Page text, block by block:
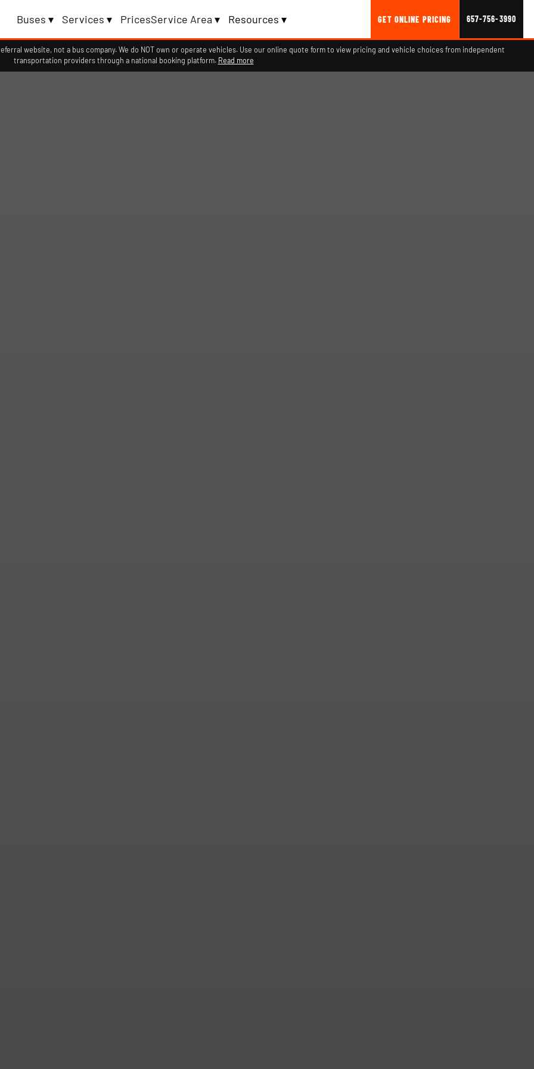
Buses ▾ Services ▾ PricesService Area ▾ Resources ▾ GET ONLINE PRICING 657-756-3990
website, not a bus company. We do NOT own or operate vehicles. Use our online quote form to view pricing and vehicle choices from independent
transportation providers through a national booking platform. Read more